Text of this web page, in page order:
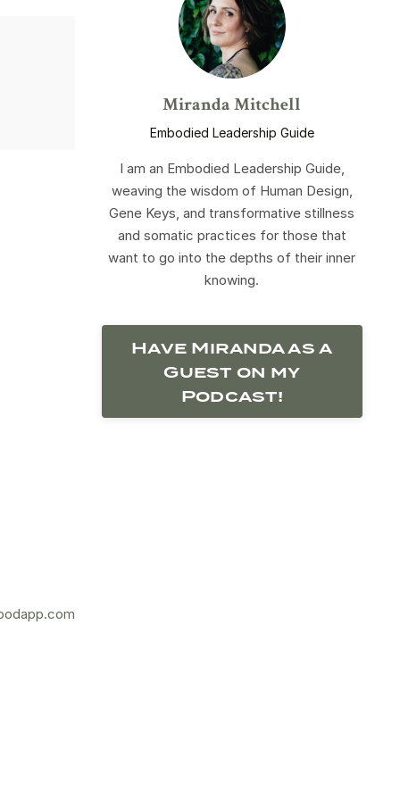
Miranda Mitchell
Embodied Leadership Guide
I am an Embodied Leadership Guide,
weaving the wisdom of Human Design,
Gene Keys, and transformative stillness
and somatic practices for those that
want to go into the depths of their inner
knowing.
Have Miranda as a
Guest on my
Podcast!